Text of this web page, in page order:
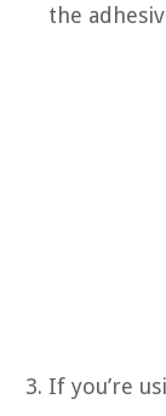
the
If you’re